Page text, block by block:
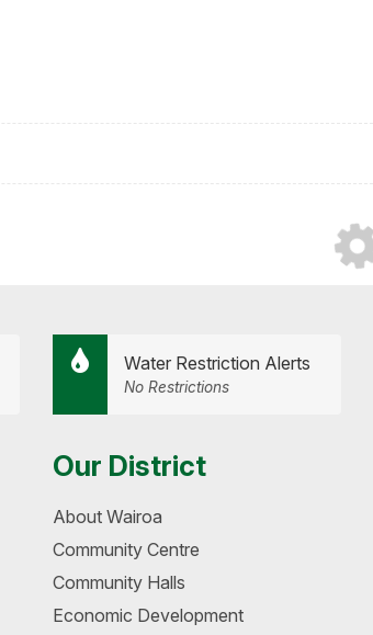
Water Restriction Alerts
No Restrictions
Our District
About Wairoa
Community Centre
Community Halls
Economic Development